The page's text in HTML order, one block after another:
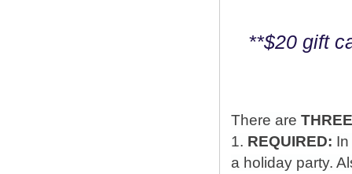
**$20 gift
There are THREE
1. REQUIRED:
a holiday party.